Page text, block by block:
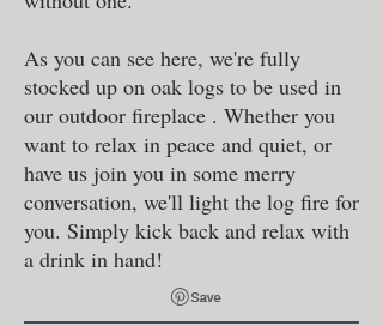
As you can see here, we're fully
stocked up on oak logs to be used in
our outdoor fireplace . Whether you
want to relax in peace and quiet, or
have us join you in some merry
conversation, we'll light the log fire for
you. Simply kick back and relax with
a drink in hand!